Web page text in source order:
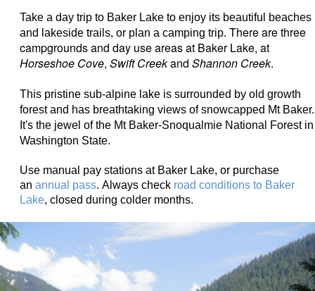
Take a day trip to Baker Lake to enjoy its beautiful beaches
and lakeside trails, or plan a camping trip. There are three
campgrounds and day use areas at Baker Lake, at
Horseshoe Cove, Swift Creekand Shannon Creek.
This pristine sub-alpine lake is surrounded by old growth
forest and has breathtaking views of snowcapped Mt Baker.
It's the jewel of the Mt Baker-Snoqualmie National Forest in
Washington State.
Use manual pay stations at Baker Lake, or purchase
an annual pass. Always check road conditions to Baker
Lake, closed during colder months.